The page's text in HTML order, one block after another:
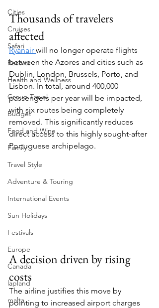
Cities
Cruises
Safari
Resorts
Health and Wellness
Group Travel
Budget
Food and Wine
Family
Travel Style
Adventure & Touring
International Events
Sun Holidays
Festivals
Europe
Canada
lapland
malta
Thousands of travelers
affected
Ryanair will no longer operate flights
between the Azores and cities such as
Dublin, London, Brussels, Porto, and
Lisbon. In total, around 400,000
passengers per year will be impacted,
with six routes being completely
removed. This significantly reduces
direct access to this highly sought-after
Portuguese archipelago.
A decision driven by rising
costs
The airline justifies this move by
pointing to increased airport charges